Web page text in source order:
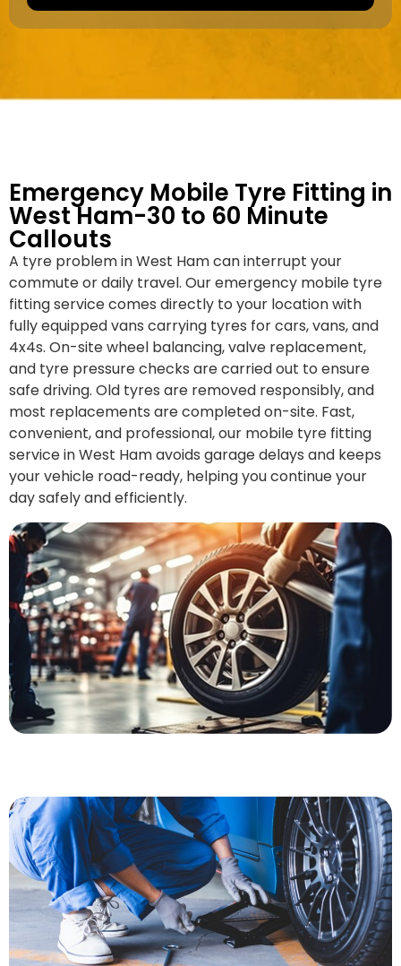
d
Emergency Mobile Tyre Fitting in
West Ham-30 to 60 Minute
Callouts
A tyre problem in West Ham can interrupt your
commute or daily travel. Our emergency mobile tyre
fitting service comes directly to your location with
fully equipped vans carrying tyres for cars, vans, and
4x4s. On-site wheel balancing, valve replacement,
and tyre pressure checks are carried out to ensure
safe driving. Old tyres are removed responsibly, and
most replacements are completed on-site. Fast,
convenient, and professional, our mobile tyre fitting
service in West Ham avoids garage delays and keeps
your vehicle road-ready, helping you continue your
day safely and efficiently.